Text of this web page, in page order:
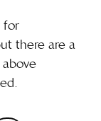
for
there are a